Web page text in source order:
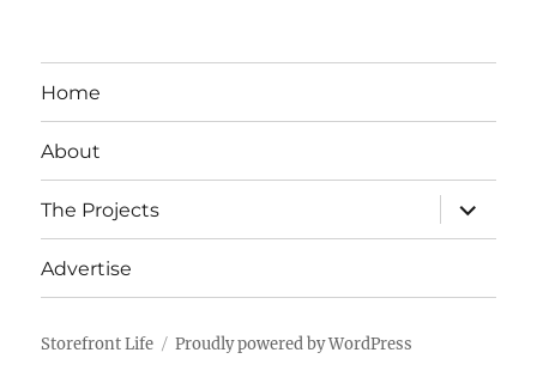
Home
About
The Projects
expand
child
menu
Advertise
Storefront Life Proudly powered by WordPress